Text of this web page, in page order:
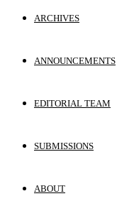
ARCHIVES
ANNOUNCEMENTS
EDITORIAL TEAM
SUBMISSIONS
ABOUT